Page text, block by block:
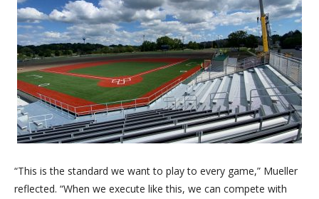
“This is the standard we want to play to every game,” Mueller
reflected. “When we execute like this, we can compete with